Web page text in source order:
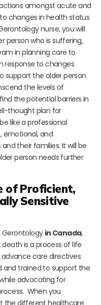
amongst acute and
changes in health status
nurse, you will
person who is suffering,
in planning care to
to changes
support the older person
the levels of
the potential barriers in
thought plan for
like a professional
emotional, and
their families. It will be
person needs further
of Proficient,
Sensitive
in Canada,
is a process of life
care directives
and trained to support the
advocating for
When you
the different healthcare